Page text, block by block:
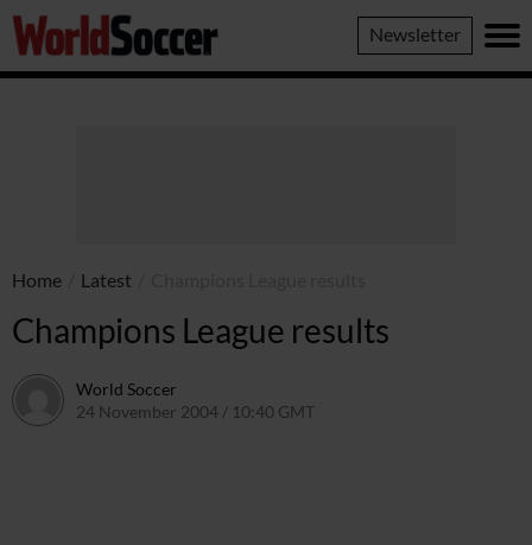
World
Soccer
Newsletter
Home Latest
Champions League results
World Soccer
24 November 2004 / 10:40 GMT